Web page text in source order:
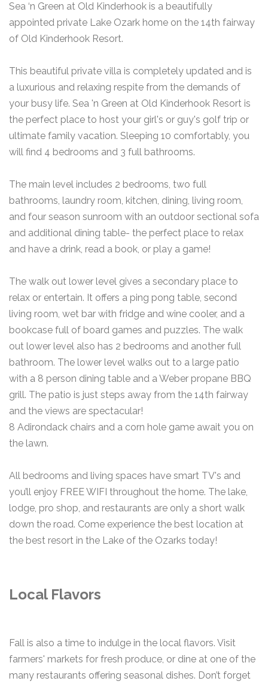
Sea ‘n Green at Old Kinderhook is a beautifully
appointed private Lake Ozark home on the 14th fairway
of Old Kinderhook Resort.
This beautiful private villa is completely updated and is
a luxurious and relaxing respite from the demands of
your busy life. Sea 'n Green at Old Kinderhook Resort is
the perfect place to host your girl's or guy's golf trip or
ultimate family vacation. Sleeping 10 comfortably, you
will find 4 bedrooms and 3 full bathrooms.
The main level includes 2 bedrooms, two full
bathrooms, laundry room, kitchen, dining, living room,
and four season sunroom with an outdoor sectional sofa
and additional dining table- the perfect place to relax
and have a drink, read a book, or play a game!
The walk out lower level gives a secondary place to
relax or entertain. It offers a ping pong table, second
living room, wet bar with fridge and wine cooler, and a
bookcase full of board games and puzzles. The walk
out lower level also has 2 bedrooms and another full
bathroom. The lower level walks out to a large patio
with a 8 person dining table and a Weber propane BBQ
grill. The patio is just steps away from the 14th fairway
and the views are spectacular!
8 Adirondack chairs and a corn hole game await you on
the lawn.
All bedrooms and living spaces have smart TV's and
you’ll enjoy FREE WIFI throughout the home. The lake,
lodge, pro shop, and restaurants are only a short walk
down the road. Come experience the best location at
the best resort in the Lake of the Ozarks today!
Local Flavors
Fall is also a time to indulge in the local flavors. Visit
farmers' markets for fresh produce, or dine at one of the
many restaurants offering seasonal dishes. Don’t forget